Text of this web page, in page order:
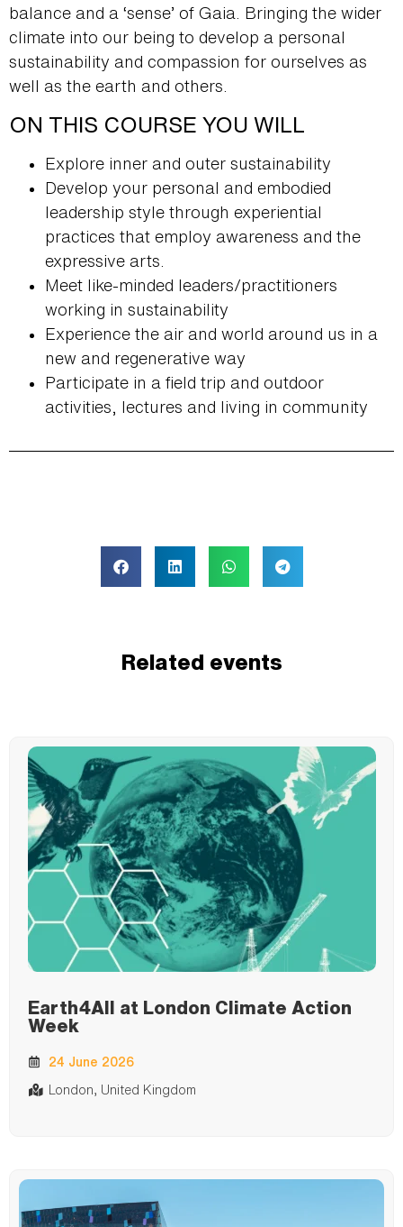
balance and a ‘sense’ of Gaia. Bringing the wider
climate into our being to develop a personal
sustainability and compassion for ourselves as
well as the earth and others.
ON THIS COURSE YOU WILL
Explore inner and outer sustainability
Develop your personal and embodied
leadership style through experiential
practices that employ awareness and the
expressive arts.
Meet like-minded leaders/practitioners
working in sustainability
Experience the air and world around us in a
new and regenerative way
Participate in a field trip and outdoor
activities, lectures and living in community
Related events
Earth4All at London Climate Action
Week
24 June 2026
London, United Kingdom